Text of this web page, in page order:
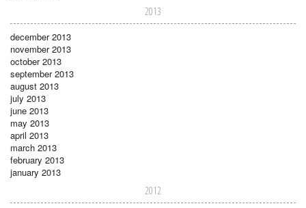
2013
december 2013
november 2013
october 2013
september 2013
august 2013
july 2013
june 2013
may 2013
april 2013
march 2013
february 2013
january 2013
2012